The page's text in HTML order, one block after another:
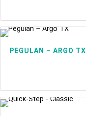
PEGULAN – ARGO TX